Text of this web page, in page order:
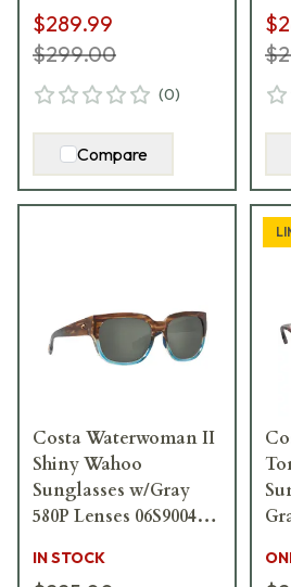
$289.99
$299.00
(0)
Compare
Costa Waterwoman II
Shiny Wahoo
Sunglasses w/Gray
580P Lenses 06S9004-
IN STOCK